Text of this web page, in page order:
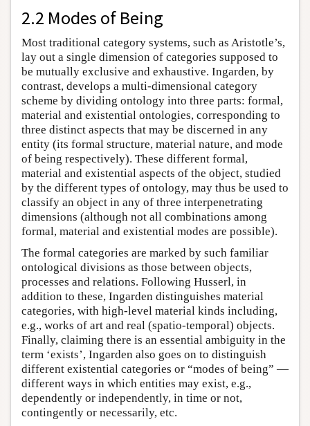
2.2 Modes of Being
Most traditional category systems, such as Aristotle’s,
lay out a single dimension of categories supposed to
be mutually exclusive and exhaustive. Ingarden, by
contrast, develops a multi-dimensional category
scheme by dividing ontology into three parts: formal,
material and existential ontologies, corresponding to
three distinct aspects that may be discerned in any
entity (its formal structure, material nature, and mode
of being respectively). These different formal,
material and existential aspects of the object, studied
by the different types of ontology, may thus be used to
classify an object in any of three interpenetrating
dimensions (although not all combinations among
formal, material and existential modes are possible).
The formal categories are marked by such familiar
ontological divisions as those between objects,
processes and relations. Following Husserl, in
addition to these, Ingarden distinguishes material
categories, with high-level material kinds including,
e.g., works of art and real (spatio-temporal) objects.
Finally, claiming there is an essential ambiguity in the
term ‘exists’, Ingarden also goes on to distinguish
different existential categories or “modes of being” —
different ways in which entities may exist, e.g.,
dependently or independently, in time or not,
contingently or necessarily, etc.